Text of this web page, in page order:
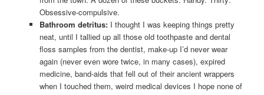
Obsessive-compulsive.
Bathroom detritus:I thought I was keeping things pretty
neat, until I tallied up all those old toothpaste and dental
floss samples from the dentist, make-up I’d never wear
again (never even wore twice, in many cases), expired
medicine, band-aids that fell out of their ancient wrappers
when I touched them, weird medical devices I hope none of